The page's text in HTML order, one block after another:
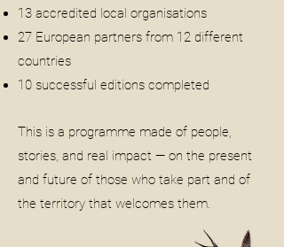
13 accredited local organisations
27 European partners from 12 different
countries
10 successful editions completed
This is a programme made of people,
stories, and real impact — on the present
and future of those who take part and of
the territory that welcomes them.